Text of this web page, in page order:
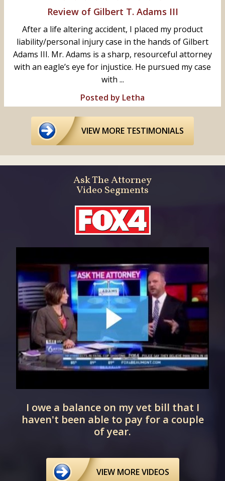
Review of Gilbert T. Adams III
After a life altering accident, I placed my product
liability/personal injury case in the hands of Gilbert
Adams III. Mr. Adams is a sharp, resourceful attorney
with an eagle’s eye for injustice. He pursued my case
with ...
Posted by Letha
VIEW MORE TESTIMONIALS
Ask The Attorney
Video Segments
I owe a balance on my vet bill that I
haven't been able to pay for a couple
of year.
VIEW MORE VIDEOS